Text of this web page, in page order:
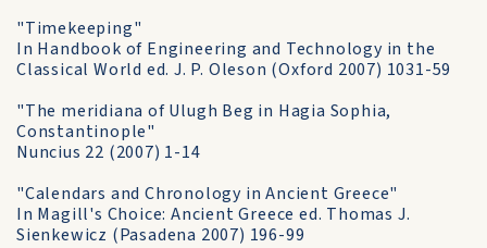
"Timekeeping"
In Handbook of Engineering and Technology in the
Classical World ed. J. P. Oleson (Oxford 2007) 1031-59
"The meridiana of Ulugh Beg in Hagia Sophia,
Constantinople"
Nuncius 22 (2007) 1-14
"Calendars and Chronology in Ancient Greece"
In Magill's Choice: Ancient Greece ed. Thomas J.
Sienkewicz (Pasadena 2007) 196-99